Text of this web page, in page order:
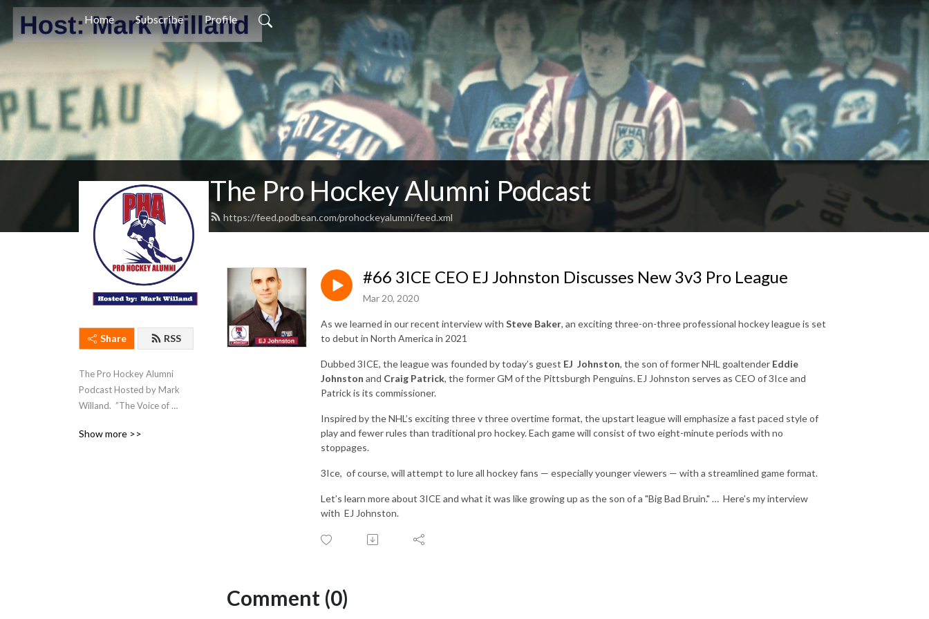
Home Subscribe Profile
The Pro Hockey Alumni Podcast
https://feed.podbean.com/prohockeyalumni/feed.xml
Share RSS
The Pro Hockey Alumni
Podcast Hosted by Mark
Willand.  ”The Voice of
Show more >>
#66 3ICE CEO EJ Johnston Discusses New 3v3 Pro League
Mar 20, 2020
As we learned in our recent interview with Steve Baker, an exciting three-on-threeprofessional hockey leagueis set
to debut in North America in 2021
Dubbed 3ICE, the league was founded by today’s guest EJ Johnston, the son of former NHL goaltender Eddie
Johnston and Craig Patrick, the former GM of the Pittsburgh Penguins. EJ Johnston serves as CEO of 3Ice and
Patrick is its commissioner.
Inspired by the NHL’s exciting three v three overtime format, the upstart league will emphasize a fast paced style of
play and fewer rules than traditional pro hockey. Each game will consist of two eight-minute periods with no
stoppages.
3Ice, of course, will attempt to lure all hockey fans — especially younger viewers — with a streamlined game format.
Let’s learn more about 3ICE and what it was like growing up as the son of a "Big Bad Bruin." … Here’s my interview
with EJ Johnston.
Comment (0)